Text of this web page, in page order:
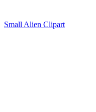
Small Alien Clipart